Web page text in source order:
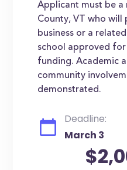
Applicant must be
County, VT who will
business or a
school approved
funding. Academic
community
demonstrated.
Deadline:
March 3